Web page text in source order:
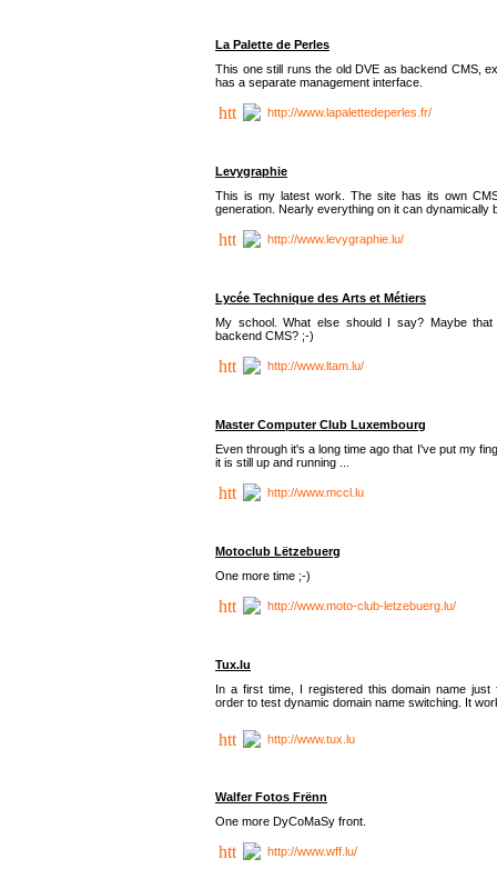
La Palette de Perles
This one still runs the old DVE as backend CMS,
has a separate management interface.
http://www.lapalettedeperles.fr/
Levygraphie
This is my latest work. The site has its own
generation. Nearly everything on it can dynamically
http://www.levygraphie.lu/
Lycée Technique des Arts et Métiers
My school. What else should I say? Maybe
backend CMS? ;-)
http://www.ltam.lu/
Master Computer Club Luxembourg
Even through it's a long time ago that I've put my
it is still up and running ...
http://www.mccl.lu
Motoclub Lëtzebuerg
One more time ;-)
http://www.moto-club-letzebuerg.lu/
Tux.lu
In a first time, I registered this domain name just
order to test dynamic domain name switching. It
http://www.tux.lu
Walfer Fotos Frënn
One more DyCoMaSy front.
http://www.wff.lu/